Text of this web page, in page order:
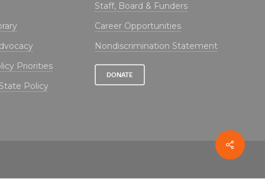
Share
Priorities
Policy
Staff, Board & Funders
Career Opportunities
Nondiscrimination Statement
DONATE